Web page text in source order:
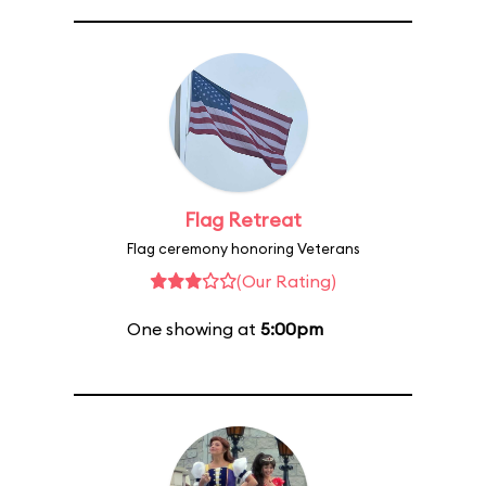
Flag Retreat
Flag ceremony honoring Veterans
(Our Rating)
One showing at 5:00pm